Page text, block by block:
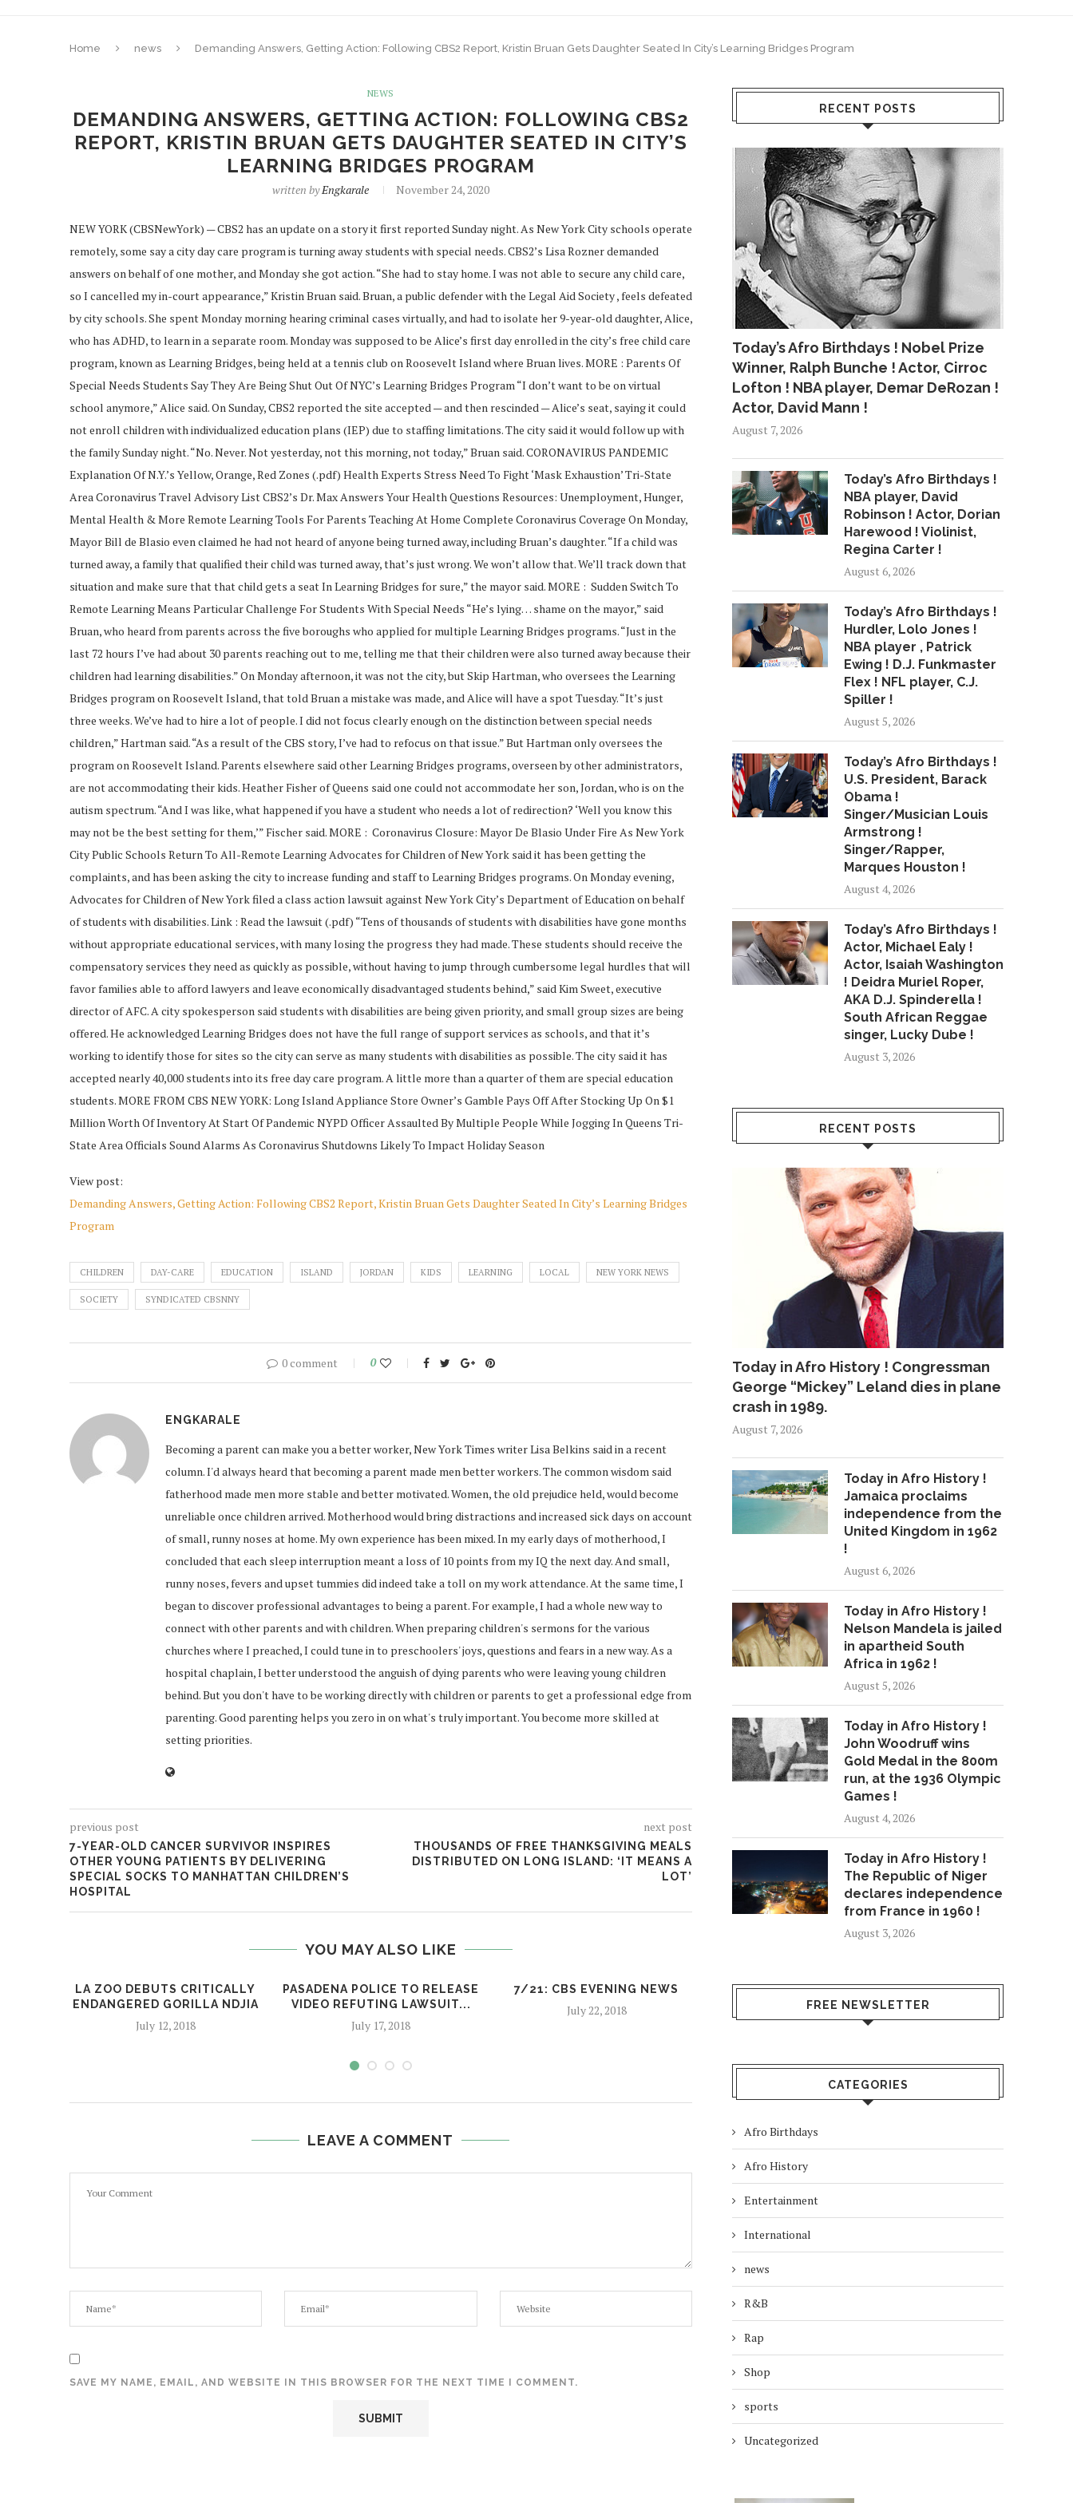
Home news Demanding Answers, Getting Action: Following CBS2 Report, Kristin Bruan Gets Daughter Seated In City’s Learning Bridges Program
NEWS
DEMANDING ANSWERS, GETTING ACTION: FOLLOWING CBS2
REPORT, KRISTIN BRUAN GETS DAUGHTER SEATED IN CITY’S
LEARNING BRIDGES PROGRAM
written byEngkarale November 24, 2020
NEW YORK (CBSNewYork) — CBS2 has an update on a story it first reported Sunday night. As New York City schools operate
remotely, some say a city day care program is turning away students with special needs. CBS2’s Lisa Rozner demanded
answers on behalf of one mother, and Monday she got action. “She had to stay home. I was not able to secure any child care,
so I cancelled my in-court appearance,” Kristin Bruan said. Bruan, a public defender with the Legal Aid Society , feels defeated
by city schools. She spent Monday morning hearing criminal cases virtually, and had to isolate her 9-year-old daughter, Alice,
who has ADHD, to learn in a separate room. Monday was supposed to be Alice’s first day enrolled in the city’s free child care
program, known as Learning Bridges, being held at a tennis club on Roosevelt Island where Bruan lives. MORE : Parents Of
Special Needs Students Say They Are Being Shut Out Of NYC’s Learning Bridges Program “I don’t want to be on virtual
school anymore,” Alice said. On Sunday, CBS2 reported the site accepted — and then rescinded — Alice’s seat, saying it could
not enroll children with individualized education plans (IEP) due to staffing limitations. The city said it would follow up with
the family Sunday night. “No. Never. Not yesterday, not this morning, not today,” Bruan said. CORONAVIRUS PANDEMIC
Explanation Of N.Y.’s Yellow, Orange, Red Zones (.pdf) Health Experts Stress Need To Fight ‘Mask Exhaustion’ Tri-State
Area Coronavirus Travel Advisory List CBS2’s Dr. Max Answers Your Health Questions Resources: Unemployment, Hunger,
Mental Health & More Remote Learning Tools For Parents Teaching At Home Complete Coronavirus Coverage On Monday,
Mayor Bill de Blasio even claimed he had not heard of anyone being turned away, including Bruan’s daughter. “If a child was
turned away, a family that qualified their child was turned away, that’s just wrong. We won’t allow that. We’ll track down that
situation and make sure that that child gets a seat In Learning Bridges for sure,” the mayor said. MORE : Sudden Switch To
Remote Learning Means Particular Challenge For Students With Special Needs “He’s lying… shame on the mayor,” said
Bruan, who heard from parents across the five boroughs who applied for multiple Learning Bridges programs. “Just in the
last 72 hours I’ve had about 30 parents reaching out to me, telling me that their children were also turned away because their
children had learning disabilities.” On Monday afternoon, it was not the city, but Skip Hartman, who oversees the Learning
Bridges program on Roosevelt Island, that told Bruan a mistake was made, and Alice will have a spot Tuesday. “It’s just
three weeks. We’ve had to hire a lot of people. I did not focus clearly enough on the distinction between special needs
children,” Hartman said. “As a result of the CBS story, I’ve had to refocus on that issue.” But Hartman only oversees the
program on Roosevelt Island. Parents elsewhere said other Learning Bridges programs, overseen by other administrators,
are not accommodating their kids. Heather Fisher of Queens said one could not accommodate her son, Jordan, who is on the
autism spectrum. “And I was like, what happened if you have a student who needs a lot of redirection? ‘Well you know this
may not be the best setting for them,’” Fischer said. MORE : Coronavirus Closure: Mayor De Blasio Under Fire As New York
City Public Schools Return To All-Remote Learning Advocates for Children of New York said it has been getting the
complaints, and has been asking the city to increase funding and staff to Learning Bridges programs. On Monday evening,
Advocates for Children of New York filed a class action lawsuit against New York City’s Department of Education on behalf
of students with disabilities. Link : Read the lawsuit (.pdf) “Tens of thousands of students with disabilities have gone months
without appropriate educational services, with many losing the progress they had made. These students should receive the
compensatory services they need as quickly as possible, without having to jump through cumbersome legal hurdles that will
favor families able to afford lawyers and leave economically disadvantaged students behind,” said Kim Sweet, executive
director of AFC. A city spokesperson said students with disabilities are being given priority, and small group sizes are being
offered. He acknowledged Learning Bridges does not have the full range of support services as schools, and that it’s
working to identify those for sites so the city can serve as many students with disabilities as possible. The city said it has
accepted nearly 40,000 students into its free day care program. A little more than a quarter of them are special education
students. MORE FROM CBS NEW YORK: Long Island Appliance Store Owner’s Gamble Pays Off After Stocking Up On $1
Million Worth Of Inventory At Start Of Pandemic NYPD Officer Assaulted By Multiple People While Jogging In Queens Tri-
State Area Officials Sound Alarms As Coronavirus Shutdowns Likely To Impact Holiday Season
View post:
Demanding Answers, Getting Action: Following CBS2 Report, Kristin Bruan Gets Daughter Seated In City’s Learning Bridges
Program
CHILDREN DAY-CARE EDUCATION ISLAND JORDAN KIDS LEARNING LOCAL NEW YORK NEWS
SOCIETY SYNDICATED CBSNNY
0 comment 0
ENGKARALE
Becoming a parent can make you a better worker, New York Times writer Lisa Belkins said in a recent
column. I'd always heard that becoming a parent made men better workers. The common wisdom said
fatherhood made men more stable and better motivated. Women, the old prejudice held, would become
unreliable once children arrived. Motherhood would bring distractions and increased sick days on account
of small, runny noses at home. My own experience has been mixed. In my early days of motherhood, I
concluded that each sleep interruption meant a loss of 10 points from my IQ the next day. And small,
runny noses, fevers and upset tummies did indeed take a toll on my work attendance. At the same time, I
began to discover professional advantages to being a parent. For example, I had a whole new way to
connect with other parents and with children. When preparing children's sermons for the various
churches where I preached, I could tune in to preschoolers' joys, questions and fears in a new way. As a
hospital chaplain, I better understood the anguish of dying parents who were leaving young children
behind. But you don't have to be working directly with children or parents to get a professional edge from
parenting. Good parenting helps you zero in on what's truly important. You become more skilled at
setting priorities.
previous post
7-YEAR-OLD CANCER SURVIVOR INSPIRES
OTHER YOUNG PATIENTS BY DELIVERING
SPECIAL SOCKS TO MANHATTAN CHILDREN’S
HOSPITAL
next post
THOUSANDS OF FREE THANKSGIVING MEALS
DISTRIBUTED ON LONG ISLAND: ‘IT MEANS A
LOT’
YOU MAY ALSO LIKE
LA ZOO DEBUTS CRITICALLY
ENDANGERED GORILLA NDJIA
July 12, 2018
PASADENA POLICE TO RELEASE
VIDEO REFUTING LAWSUIT...
July 17, 2018
7/21: CBS EVENING NEWS
July 22, 2018
PARTS OF YOSEMITE NATIONAL
PARK TO CLOSE...
July 24, 2018
AT LEAST 60
July 26, 2018
LEAVE A COMMENT
SAVE MY NAME, EMAIL, AND WEBSITE IN THIS BROWSER FOR THE NEXT TIME I COMMENT.
RECENT POSTS
Today’s Afro Birthdays ! Nobel Prize
Winner, Ralph Bunche ! Actor, Cirroc
Lofton ! NBA player, Demar DeRozan !
Actor, David Mann !
August 7, 2026
Today’s Afro Birthdays !
NBA player, David
Robinson ! Actor, Dorian
Harewood ! Violinist,
Regina Carter !
August 6, 2026
Today’s Afro Birthdays !
Hurdler, Lolo Jones !
NBA player , Patrick
Ewing ! D.J. Funkmaster
Flex ! NFL player, C.J.
Spiller !
August 5, 2026
Today’s Afro Birthdays !
U.S. President, Barack
Obama !
Singer/Musician Louis
Armstrong !
Singer/Rapper,
Marques Houston !
August 4, 2026
Today’s Afro Birthdays !
Actor, Michael Ealy !
Actor, Isaiah Washington
! Deidra Muriel Roper,
AKA D.J. Spinderella !
South African Reggae
singer, Lucky Dube !
August 3, 2026
RECENT POSTS
Today in Afro History ! Congressman
George “Mickey” Leland dies in plane
crash in 1989.
August 7, 2026
Today in Afro History !
Jamaica proclaims
independence from the
United Kingdom in 1962
!
August 6, 2026
Today in Afro History !
Nelson Mandela is jailed
in apartheid South
Africa in 1962 !
August 5, 2026
Today in Afro History !
John Woodruff wins
Gold Medal in the 800m
run, at the 1936 Olympic
Games !
August 4, 2026
Today in Afro History !
The Republic of Niger
declares independence
from France in 1960 !
August 3, 2026
FREE NEWSLETTER
CATEGORIES
Afro Birthdays
Afro History
Entertainment
International
news
R&B
Rap
Shop
sports
Uncategorized